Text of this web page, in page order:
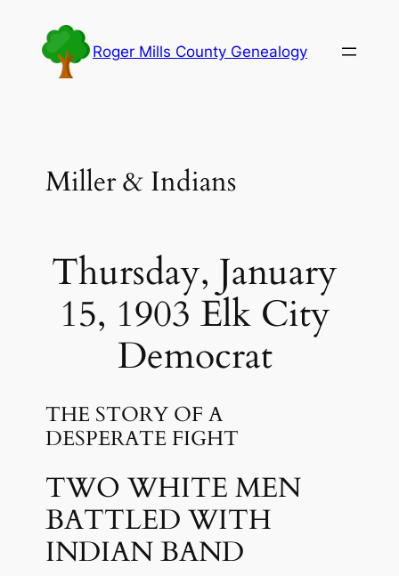
content
Roger Mills County Genealogy
Miller & Indians
Thursday, January
15, 1903 Elk City
Democrat
THE STORY OF A
DESPERATE FIGHT
TWO WHITE MEN
BATTLED WITH
INDIAN BAND